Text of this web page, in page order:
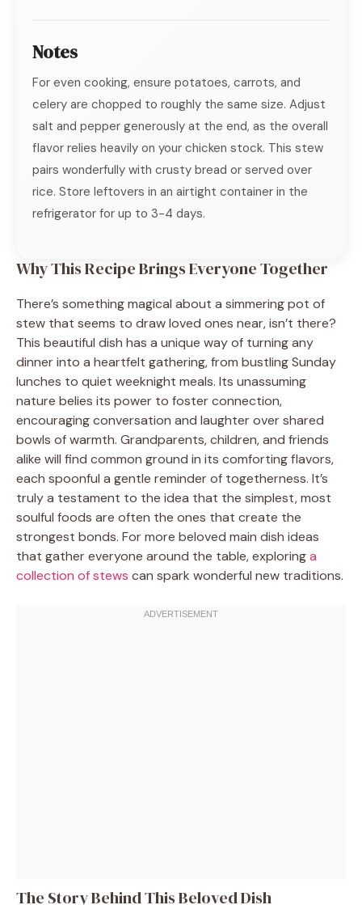
Notes
For even cooking, ensure potatoes, carrots, and
celery are chopped to roughly the same size. Adjust
salt and pepper generously at the end, as the overall
flavor relies heavily on your chicken stock. This stew
pairs wonderfully with crusty bread or served over
rice. Store leftovers in an airtight container in the
refrigerator for up to 3-4 days.
Why This Recipe Brings Everyone Together
There’s something magical about a simmering pot of
stew that seems to draw loved ones near, isn’t there?
This beautiful dish has a unique way of turning any
dinner into a heartfelt gathering, from bustling Sunday
lunches to quiet weeknight meals. Its unassuming
nature belies its power to foster connection,
encouraging conversation and laughter over shared
bowls of warmth. Grandparents, children, and friends
alike will find common ground in its comforting flavors,
each spoonful a gentle reminder of togetherness. It’s
truly a testament to the idea that the simplest, most
soulful foods are often the ones that create the
strongest bonds. For more beloved main dish ideas
that gather everyone around the table, exploringa
collection of stews can spark wonderful new traditions.
The Story Behind This Beloved Dish